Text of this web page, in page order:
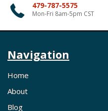
479-787-5575
Mon-Fri 8am-5pm CST
Navigation
Home
About
Blog